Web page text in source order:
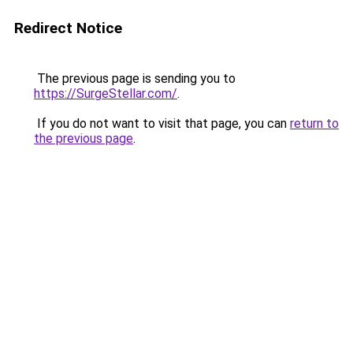
Redirect Notice
The previous page is sending you to
https://SurgeStellar.com/.
If you do not want to visit that page, you can return to
the previous page.